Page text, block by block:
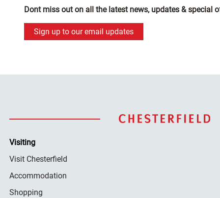
Dont miss out on all the latest news, updates & special
Sign up to our email updates
Visiting
Visit Chesterfield
Accommodation
Shopping